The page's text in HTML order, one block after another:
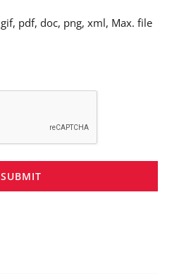
pdf, doc, png, xml, Max. file
SUBMIT